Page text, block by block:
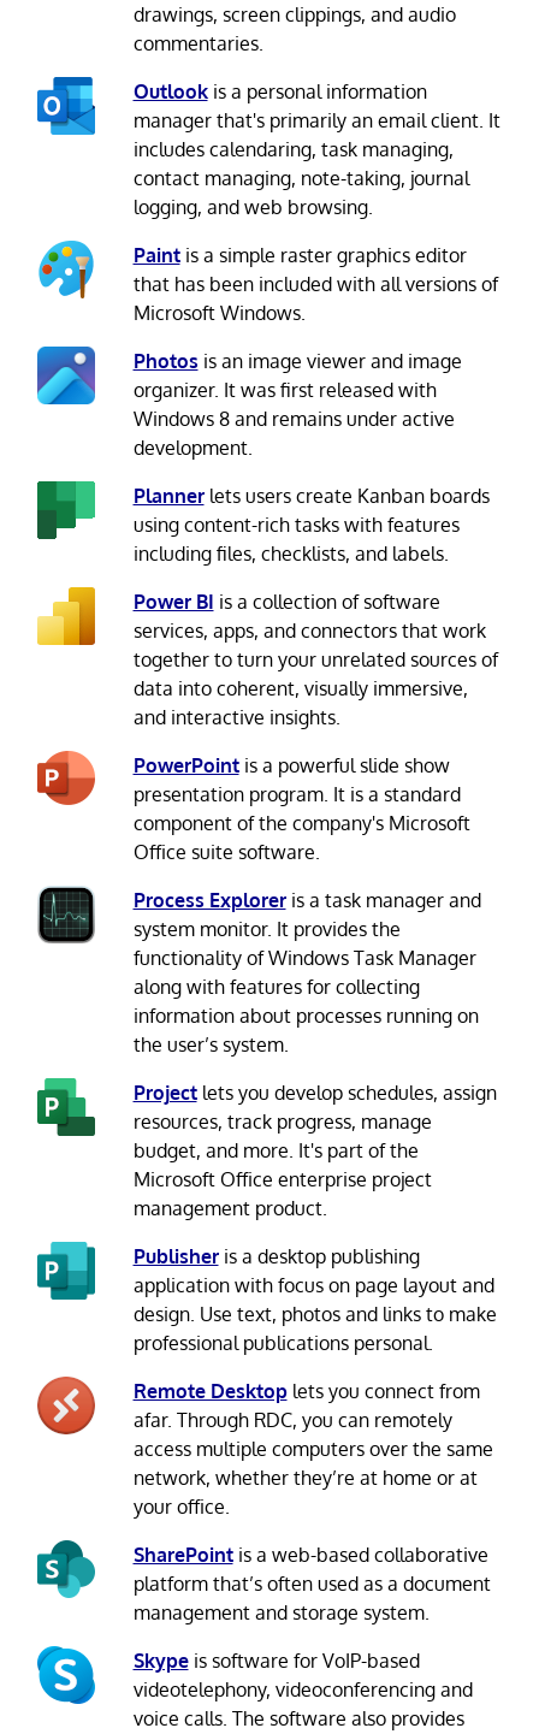
drawings, screen clippings, and audio
commentaries.
Outlookis a personal information
manager that's primarily an email client. It
includes calendaring, task managing,
contact managing, note-taking, journal
logging, and web browsing.
Paintis a simple raster graphics editor
that has been included with all versions of
Microsoft Windows.
Photos is an image viewer and image
organizer. It was first released with
Windows 8 and remains under active
development.
Plannerlets users create Kanban boards
using content-rich tasks with features
including files, checklists, and labels.
Power BI is a collection of software
services, apps, and connectors that work
together to turn your unrelated sources of
data into coherent, visually immersive,
and interactive insights.
PowerPointis a powerful slide show
presentation program. It is a standard
component of the company's Microsoft
Office suite software.
Process Exploreris a task manager and
system monitor. It provides the
functionality of Windows Task Manager
along with features for collecting
information about processes running on
the user’s system.
Projectlets you develop schedules, assign
resources, track progress, manage
budget, and more. It's part of the
Microsoft Office enterprise project
management product.
Publisheris a desktop publishing
application with focus on page layout and
design. Use text, photos and links to make
professional publications personal.
Remote Desktoplets you connect from
afar. Through RDC, you can remotely
access multiple computers over the same
network, whether they’re at home or at
your office.
SharePointis a web-based collaborative
platform that’s often used as a document
management and storage system.
Skypeis software for VoIP-based
videotelephony, videoconferencing and
voice calls. The software also provides